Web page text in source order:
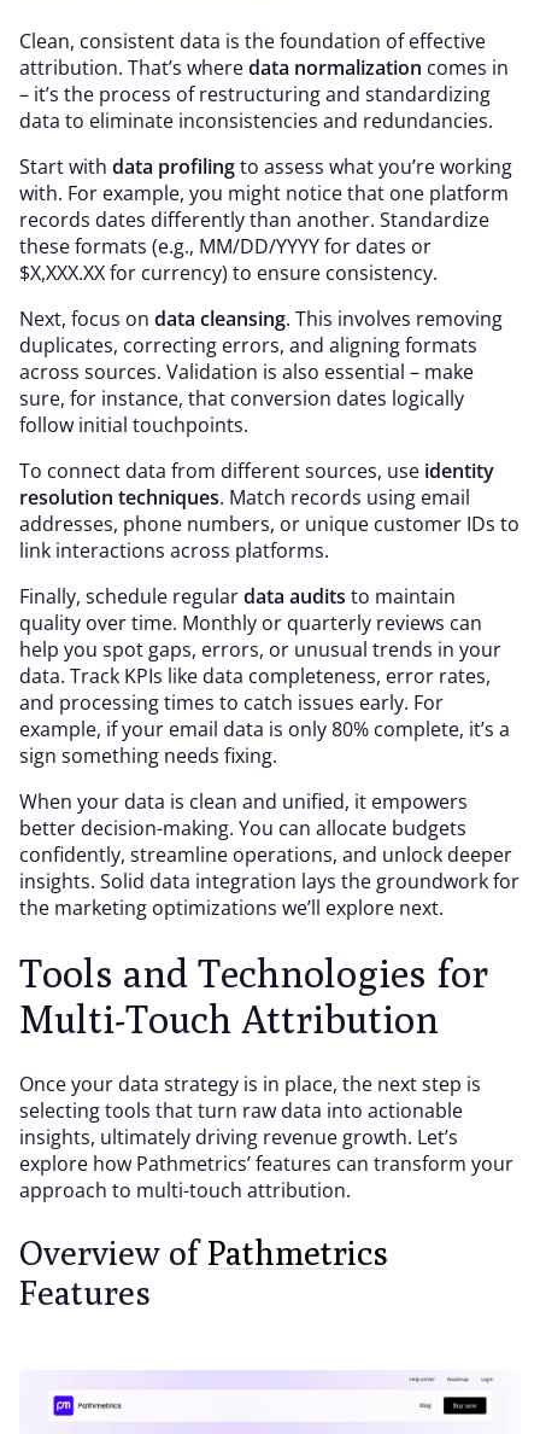
Clean, consistent data is the foundation of effective
attribution. That’s wheredata normalization comes in
– it’s the process of restructuring and standardizing
data to eliminate inconsistencies and redundancies.
Start with data profilingto assess what you’re working
with. For example, you might notice that one platform
records dates differently than another. Standardize
these formats (e.g., MM/DD/YYYY for dates or
$X,XXX.XX for currency) to ensure consistency.
Next, focus on data cleansing. This involves removing
duplicates, correcting errors, and aligning formats
across sources. Validation is also essential – make
sure, for instance, that conversion dates logically
follow initial touchpoints.
To connect data from different sources, use identity
resolution techniques. Match records using email
addresses, phone numbers, or unique customer IDs to
link interactions across platforms.
Finally, schedule regulardata audits to maintain
quality over time. Monthly or quarterly reviews can
help you spot gaps, errors, or unusual trends in your
data. Track KPIs like data completeness, error rates,
and processing times to catch issues early. For
example, if your email data is only 80% complete, it’s a
sign something needs fixing.
When your data is clean and unified, it empowers
better decision-making. You can allocate budgets
confidently, streamline operations, and unlock deeper
insights. Solid data integration lays the groundwork for
the marketing optimizations we’ll explore next.
Tools and Technologies for
Multi-Touch Attribution
Once your data strategy is in place, the next step is
selecting tools that turn raw data into actionable
insights, ultimately driving revenue growth. Let’s
explore how Pathmetrics’ features can transform your
approach to multi-touch attribution.
Overview ofPathmetrics
Features